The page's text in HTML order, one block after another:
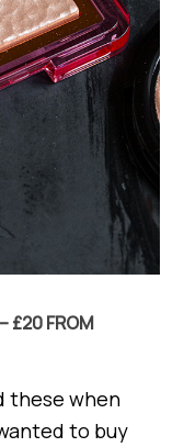
£20 FROM
these when
to buy